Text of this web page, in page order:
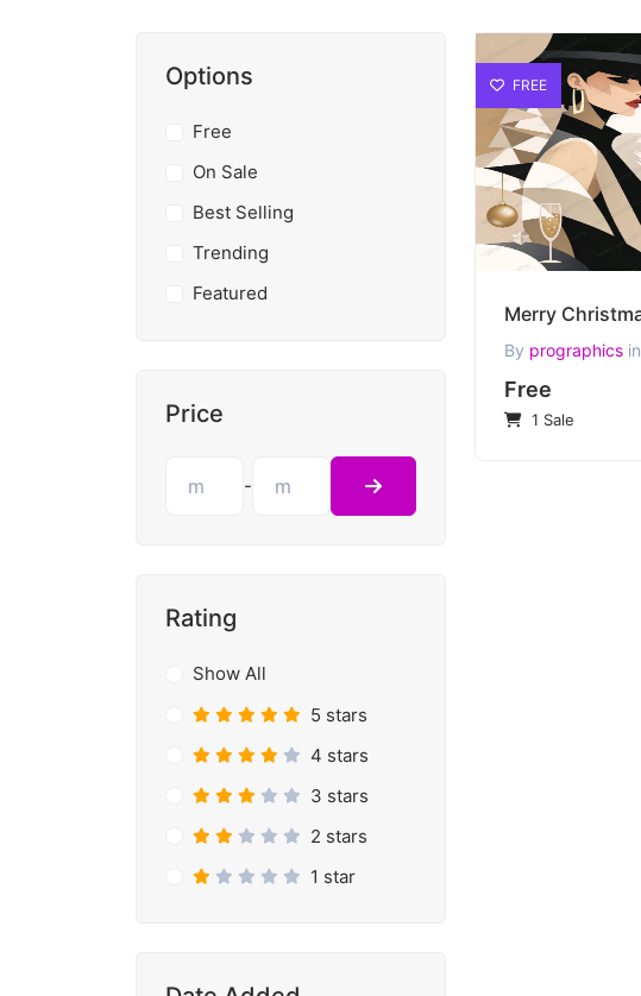
Options
Free
On Sale
Best Selling
Trending
Featured
Price
-
Rating
Show All
5 stars
4 stars
3 stars
2 stars
1 star
FREE
By prographics in
Free
1 Sale